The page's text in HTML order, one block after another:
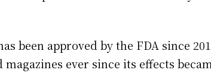
been approved by the FDA since
ever since its effects